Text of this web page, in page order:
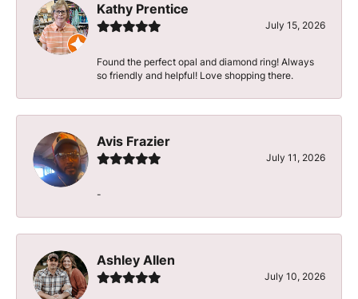
Kathy Prentice
July 15, 2026
Found the perfect opal and diamond ring! Always
so friendly and helpful! Love shopping there.
Avis Frazier
July 11, 2026
-
Ashley Allen
July 10, 2026